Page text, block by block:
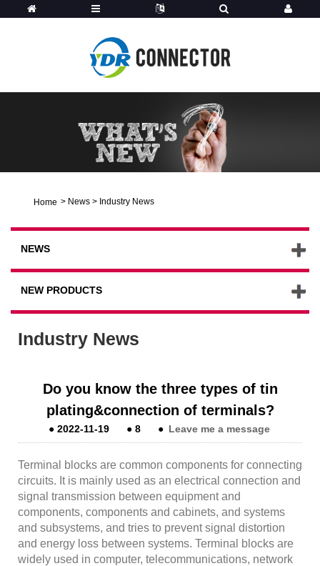
Home > News > Industry News
NEWS
NEW PRODUCTS
Industry News
Do you know the three types of tin
plating&connection of terminals?
● 2022-11-19 ● 8 ● Leave me a message
Terminal blocks are common components for connecting
circuits. It is mainly used as an electrical connection and
signal transmission between equipment and
components, components and cabinets, and systems
and subsystems, and tries to prevent signal distortion
and energy loss between systems. Terminal blocks are
widely used in computer, telecommunications, network